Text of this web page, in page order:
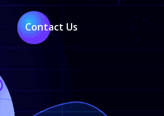
Contact Us